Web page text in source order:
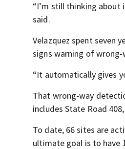
“I’m still thinking about
said.
Velazquez spent seven
signs warning of wrong-
“It automatically gives
That wrong-way
includes State Road
To date, 66 sites are
ultimate goal is to have